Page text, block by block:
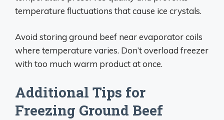
temperature fluctuations that cause ice crystals.
Avoid storing ground beef near evaporator coils
where temperature varies. Don’t overload freezer
with too much warm product at once.
Additional Tips for
Freezing Ground Beef